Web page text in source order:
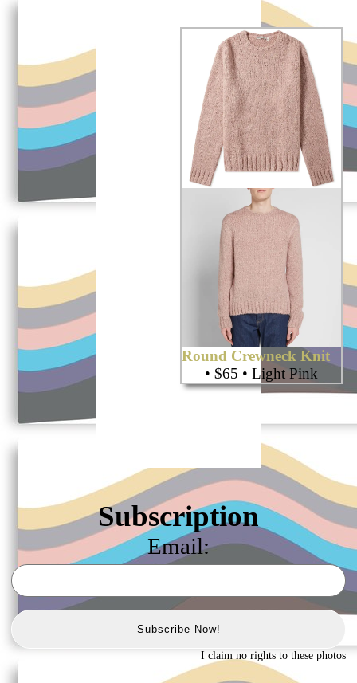
Round Crewneck Knit
• $65 • Light Pink
Subscription
Email:
Subscribe Now!
I claim no rights to these photos